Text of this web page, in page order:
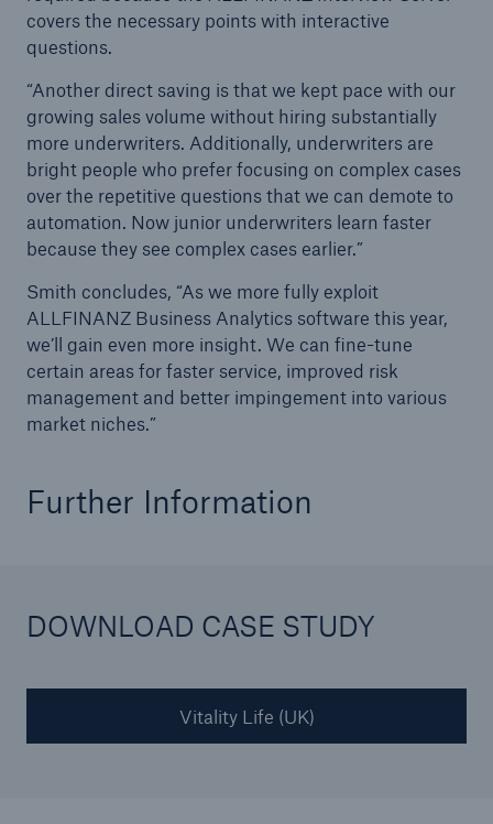
covers the necessary points with interactive
questions.
“Another direct saving is that we kept pace with our
growing sales volume without hiring substantially
more underwriters. Additionally, underwriters are
bright people who prefer focusing on complex cases
over the repetitive questions that we can demote to
automation. Now junior underwriters learn faster
because they see complex cases earlier.”
Smith concludes, “As we more fully exploit
ALLFINANZ Business Analytics software this year,
we’ll gain even more insight. We can fine-tune
certain areas for faster service, improved risk
management and better impingement into various
market niches.”
Further Information
DOWNLOAD CASE STUDY
Vitality Life (UK)